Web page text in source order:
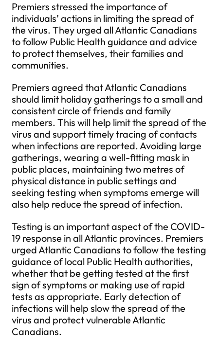
Premiers stressed the importance of
individuals’ actions in limiting the spread of
the virus. They urged all Atlantic Canadians
to follow Public Health guidance and advice
to protect themselves, their families and
communities.
Premiers agreed that Atlantic Canadians
should limit holiday gatherings to a small and
consistent circle of friends and family
members. This will help limit the spread of the
virus and support timely tracing of contacts
when infections are reported. Avoiding large
gatherings, wearing a well-fitting mask in
public places, maintaining two metres of
physical distance in public settings and
seeking testing when symptoms emerge will
also help reduce the spread of infection.
Testing is an important aspect of the COVID-
19 response in all Atlantic provinces. Premiers
urged Atlantic Canadians to follow the testing
guidance of local Public Health authorities,
whether that be getting tested at the first
sign of symptoms or making use of rapid
tests as appropriate. Early detection of
infections will help slow the spread of the
virus and protect vulnerable Atlantic
Canadians.